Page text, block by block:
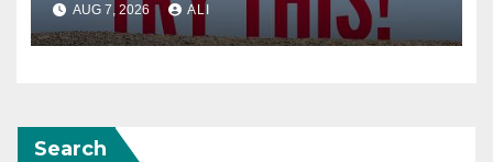
AUG 7, 2026 ALI
Search